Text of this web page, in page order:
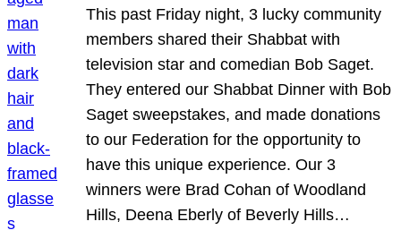
This past Friday night, 3 lucky community
members shared their Shabbat with
television star and comedian Bob Saget.
They entered our Shabbat Dinner with Bob
Saget sweepstakes, and made donations
to our Federation for the opportunity to
have this unique experience. Our 3
winners were Brad Cohan of Woodland
Hills, Deena Eberly of Beverly Hills…